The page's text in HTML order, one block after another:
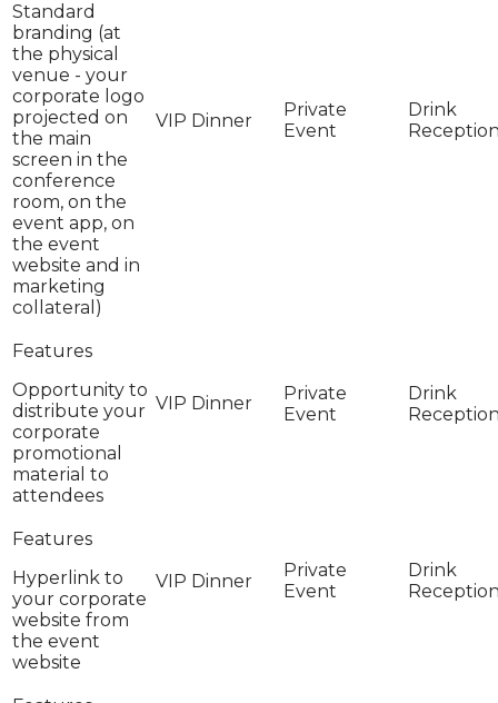
Standard
branding (at
the physical
venue - your
corporate logo
projected on
the main
screen in the
conference
room, on the
event app, on
the event
website and in
marketing
collateral)
Opportunity to
distribute your
corporate
promotional
material to
attendees
Hyperlink to
your corporate
website from
the event
website